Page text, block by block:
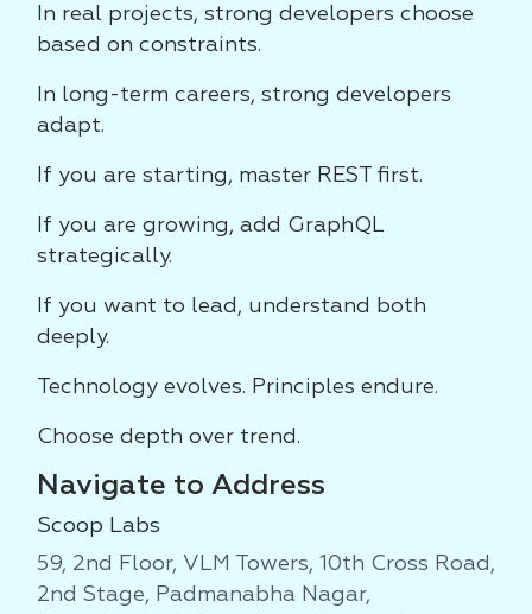
In real projects, strong developers choose
based on constraints.
In long-term careers, strong developers
adapt.
If you are starting, master REST first.
If you are growing, add GraphQL
strategically.
If you want to lead, understand both
deeply.
Technology evolves. Principles endure.
Choose depth over trend.
Navigate to Address
Scoop Labs
59, 2nd Floor, VLM Towers, 10th Cross Road,
2nd Stage, Padmanabha Nagar,